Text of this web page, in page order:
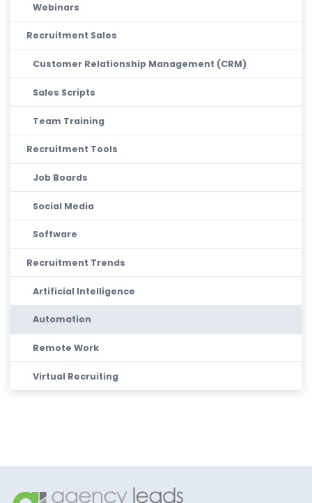
Webinars
Recruitment Sales
Customer Relationship Management (CRM)
Sales Scripts
Team Training
Recruitment Tools
Job Boards
Social Media
Software
Recruitment Trends
Artificial Intelligence
Automation
Remote Work
Virtual Recruiting